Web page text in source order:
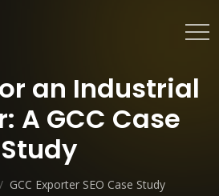
an Industrial
A GCC Case
Study
/ GCC Exporter SEO Case Study